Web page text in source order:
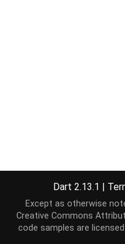
Dart 2.13.1 |
Except as otherwise
Creative Commons
code samples are